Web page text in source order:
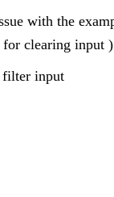
with the
clearing input )
filter input